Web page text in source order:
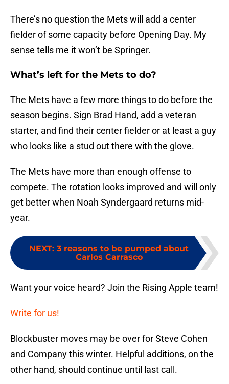
There’s no question the Mets will add a center
fielder of some capacity before Opening Day. My
sense tells me it won’t be Springer.
What’s left for the Mets to do?
The Mets have a few more things to do before the
season begins. Sign Brad Hand, add a veteran
starter, and find their center fielder or at least a guy
who looks like a stud out there with the glove.
The Mets have more than enough offense to
compete. The rotation looks improved and will only
get better when Noah Syndergaard returns mid-
year.
NEXT: 3 reasons to be pumped about
Carlos Carrasco
Want your voice heard? Join the Rising Apple team!
Write for us!
Blockbuster moves may be over for Steve Cohen
and Company this winter. Helpful additions, on the
other hand, should continue until last call.